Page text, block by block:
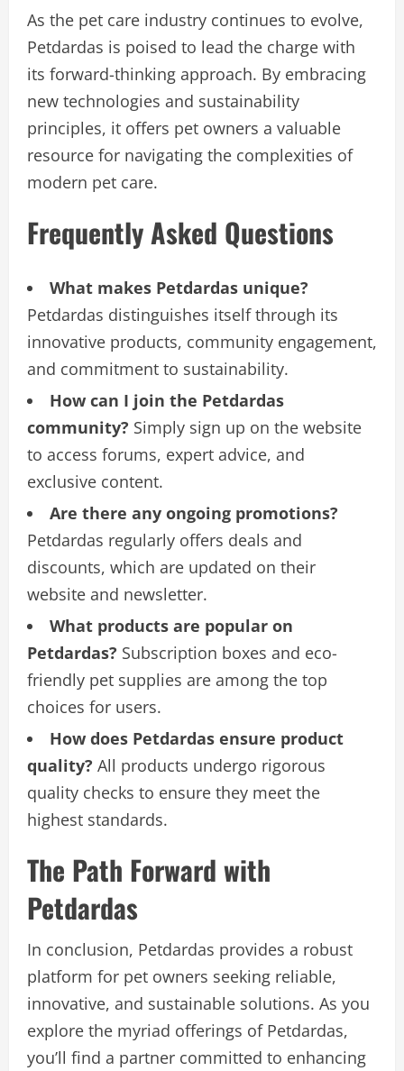
As the pet care industry continues to evolve,
Petdardas is poised to lead the charge with
its forward-thinking approach. By embracing
new technologies and sustainability
principles, it offers pet owners a valuable
resource for navigating the complexities of
modern pet care.
Frequently Asked Questions
What makes Petdardas unique?
Petdardas distinguishes itself through its
innovative products, community engagement,
and commitment to sustainability.
How can I join the Petdardas
community? Simply sign up on the website
to access forums, expert advice, and
exclusive content.
Are there any ongoing promotions?
Petdardas regularly offers deals and
discounts, which are updated on their
website and newsletter.
What products are popular on
Petdardas? Subscription boxes and eco-
friendly pet supplies are among the top
choices for users.
How does Petdardas ensure product
quality? All products undergo rigorous
quality checks to ensure they meet the
highest standards.
The Path Forward with
Petdardas
In conclusion, Petdardas provides a robust
platform for pet owners seeking reliable,
innovative, and sustainable solutions. As you
explore the myriad offerings of Petdardas,
you’ll find a partner committed to enhancing